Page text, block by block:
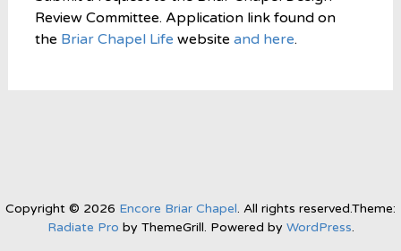
Review Committee. Application link found on
the Briar Chapel Life website and here.
Copyright © 2026 Encore Briar Chapel. All rights reserved.Theme:
Radiate Pro by ThemeGrill. Powered by WordPress.